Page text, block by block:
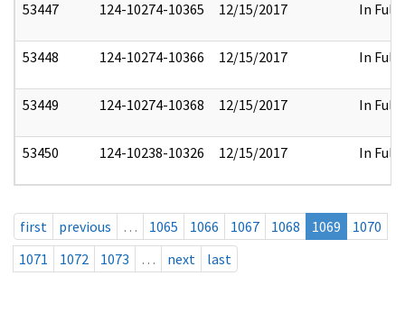
53447 124-10274-10365 12/15/2017 In Full
53448 124-10274-10366 12/15/2017 In Full
53449 124-10274-10368 12/15/2017 In Full
53450 124-10238-10326 12/15/2017 In Full
first previous … 1065 1066 1067 1068 1069
1070
1071
1072 1073 … next last